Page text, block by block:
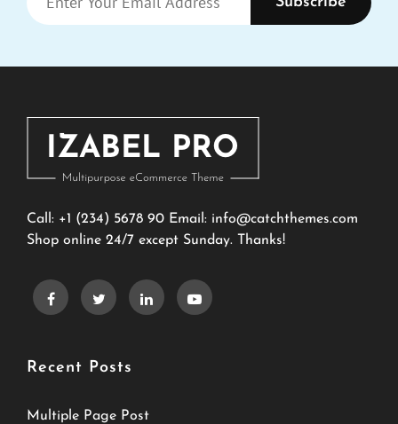
Your
Call: +1 (234) 5678 90 Email: info@catchthemes.com
Shop online 24/7 except Sunday. Thanks!
Recent Posts
Multiple Page Post